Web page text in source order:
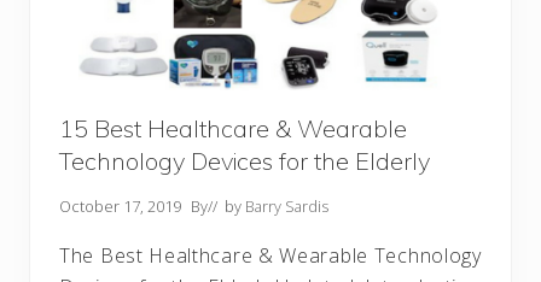
15 Best Healthcare & Wearable
Technology Devices for the Elderly
October 17, 2019 By// by Barry Sardis
The Best Healthcare & Wearable Technology